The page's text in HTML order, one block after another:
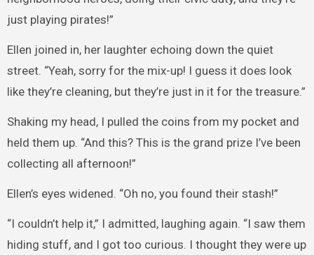
just playing pirates!”
Ellen joined in, her laughter echoing down the quiet
street. “Yeah, sorry for the mix-up! I guess it does look
like they’re cleaning, but they’re just in it for the treasure.”
Shaking my head, I pulled the coins from my pocket and
held them up. “And this? This is the grand prize I’ve been
collecting all afternoon!”
Ellen’s eyes widened. “Oh no, you found their stash!”
“I couldn’t help it,” I admitted, laughing again. “I saw them
hiding stuff, and I got too curious. I thought they were up